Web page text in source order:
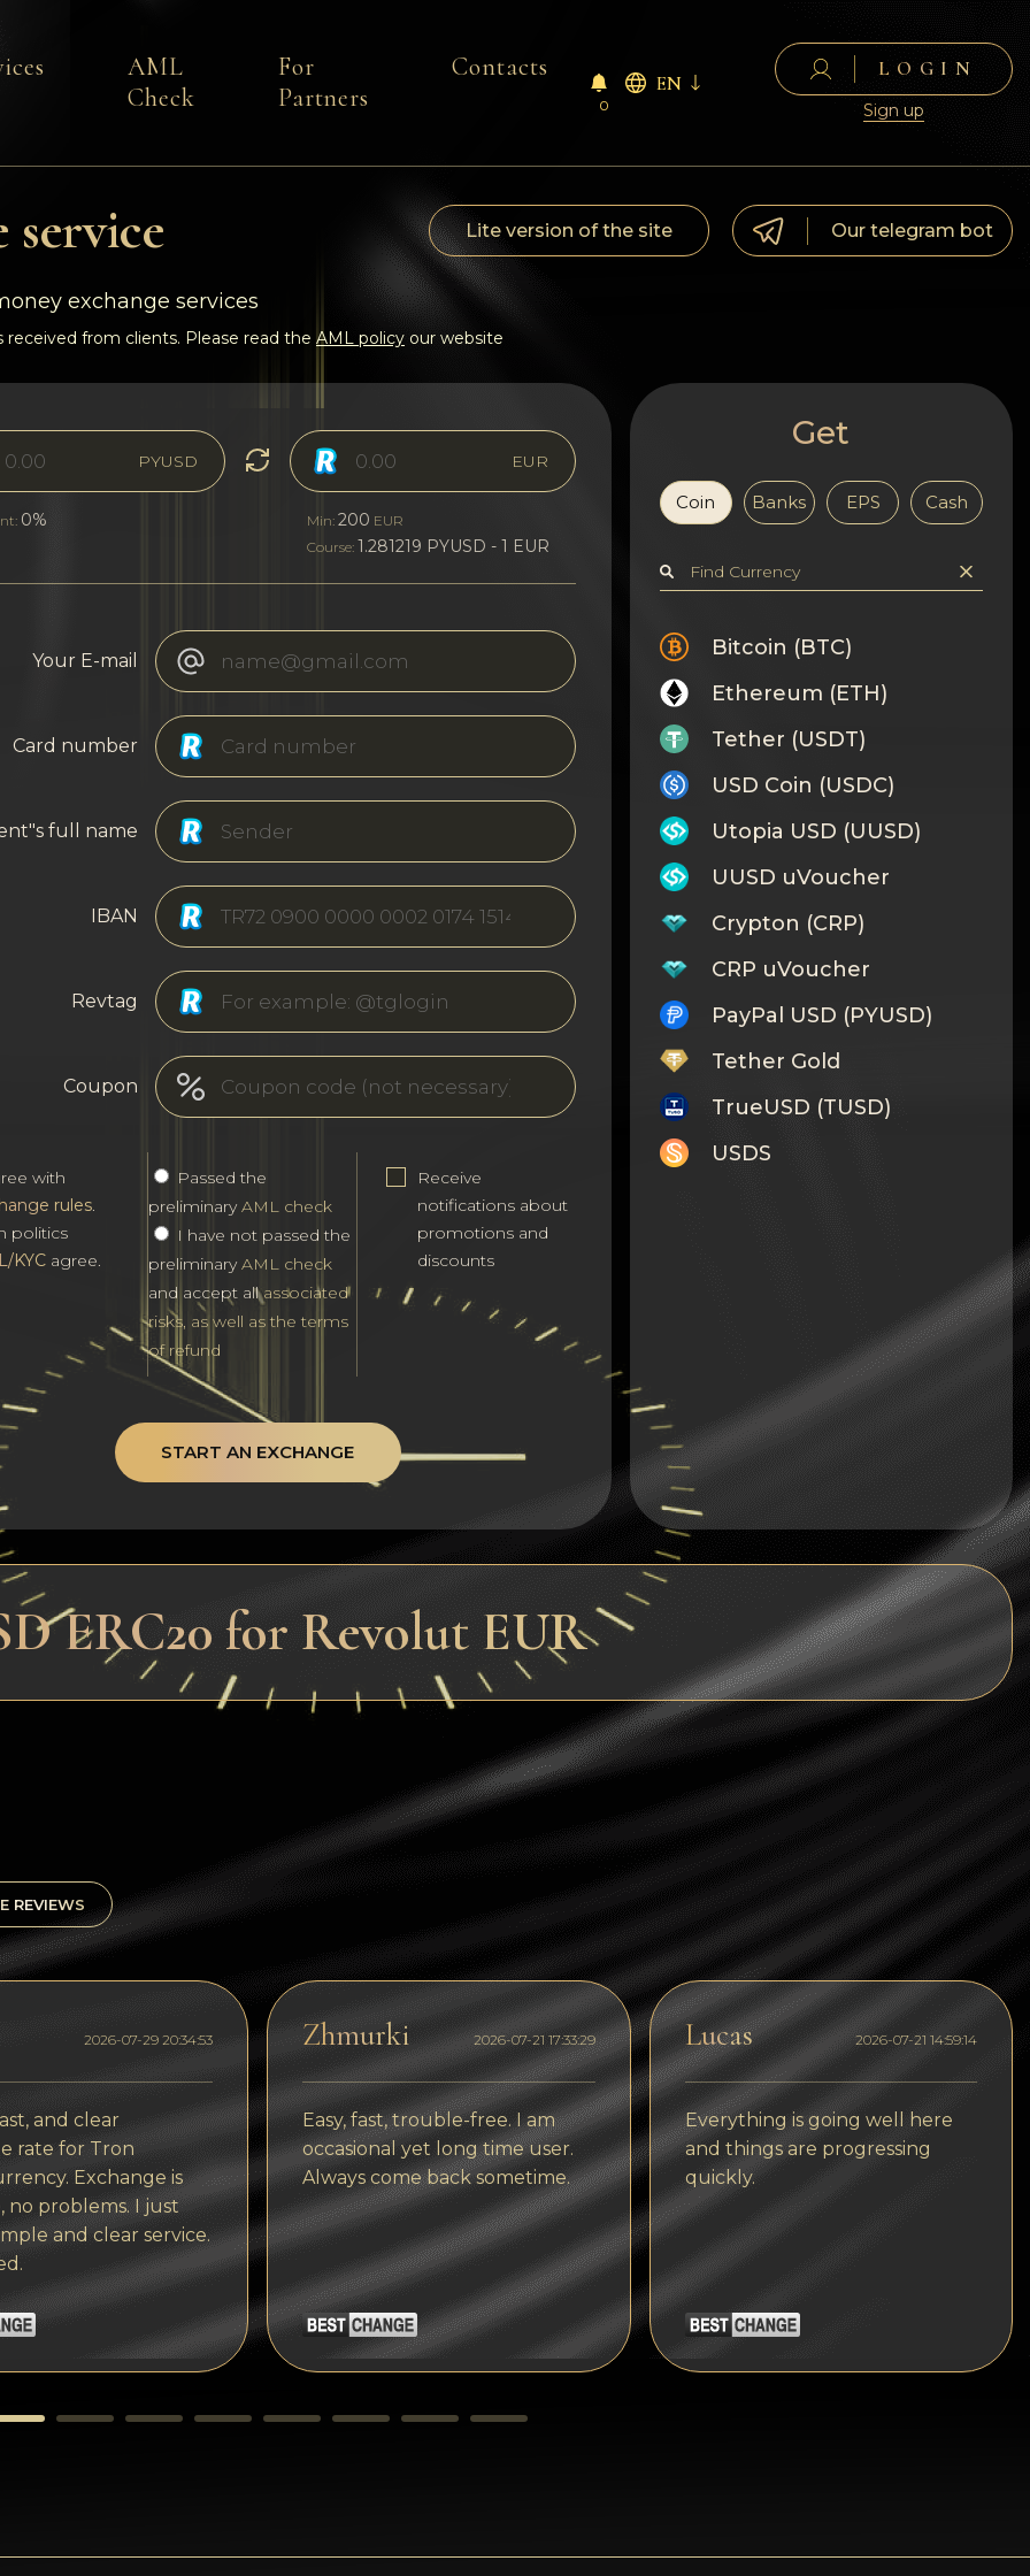
AML
Check
For
Partners
Contacts
0
EN
LOGIN
Sign up
Lite version of the site Our telegram bot
exchange services
from clients. Please read the AML policy our website
PYUSD
0%
EUR
Min: 200 EUR
Course: 1.281219 PYUSD - 1 EUR
Your E-mail
Card number
full name
IBAN
Revtag
Coupon
with
rules.
politics
KYC agree.
Passed the
preliminaryAML check
I have not passed the
preliminaryAML check
and accept allassociated
risks, as well as the terms
of refund
Receive
notifications about
promotions and
discounts
START AN EXCHANGE
Get
Coin Banks EPS Cash
Bitcoin (BTC)
Ethereum (ETH)
Tether (USDT)
USD Coin (USDC)
Utopia USD (UUSD)
UUSD uVoucher
Crypton (CRP)
CRP uVoucher
PayPal USD (PYUSD)
Tether Gold
TrueUSD (TUSD)
USDS
Notcoin (NOT)
BNB BEP20
Stellar
Dogecoin
Solana
Polygon (POL)
Ethereum classic (ETC)
Cardano (ADA)
Bitcoin Cash
Bitcoin SV (BSV)
Arbitrum
Optimism (OP)
Cosmos (ATOM)
Tezos
Avalanche (AVAX)
Uniswap (UNI)
Jupiter (JUP)
Starknet (STRK)
ERC20 for Revolut EUR
REVIEWS
2026-07-29 20:34:53
and clear
rate for Tron
Exchange is
no problems. I just
and clear service.
Zhmurki 2026-07-21 17:33:29
Easy, fast, trouble-free. I am
occasional yet long time user.
Always come back sometime.
Lucas 2026-07-21 14:59:14
Everything is going well here
and things are progressing
quickly.